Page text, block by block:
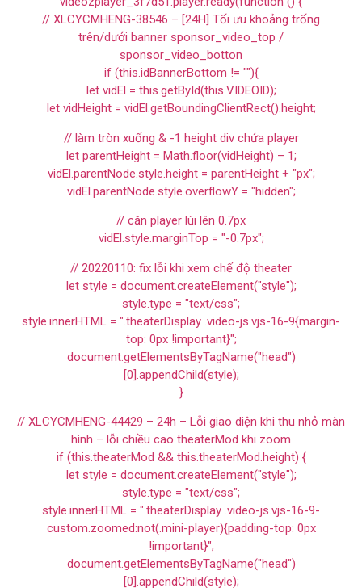
// XLCYCMHENG-38546 – [24H] Tối ưu khoảng trống
trên/dưới banner sponsor_video_top /
sponsor_video_botton
if (this.idBannerBottom != ""){
let vidEl = this.getById(this.VIDEOID);
let vidHeight = vidEl.getBoundingClientRect().height;
// làm tròn xuống & -1 height div chứa player
let parentHeight = Math.floor(vidHeight) – 1;
vidEl.parentNode.style.height = parentHeight + "px";
vidEl.parentNode.style.overflowY = "hidden";
// căn player lùi lên 0.7px
vidEl.style.marginTop = "-0.7px";
// 20220110: fix lỗi khi xem chế độ theater
let style = document.createElement("style");
style.type = "text/css";
style.innerHTML = ".theaterDisplay .video-js.vjs-16-9{margin-
top: 0px !important}";
document.getElementsByTagName("head")
[0].appendChild(style);
}
// XLCYCMHENG-44429 – 24h – Lỗi giao diện khi thu nhỏ màn
hình – lỗi chiều cao theaterMod khi zoom
if (this.theaterMod && this.theaterMod.height) {
let style = document.createElement("style");
style.type = "text/css";
style.innerHTML = ".theaterDisplay .video-js.vjs-16-9-
custom.zoomed:not(.mini-player){padding-top: 0px
!important}";
document.getElementsByTagName("head")
[0].appendChild(style);